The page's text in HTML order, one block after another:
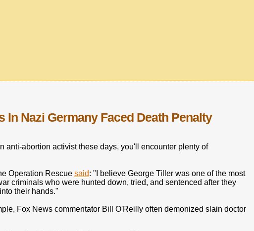
Nazi Germany Faced Death Penalty
anti-abortion activist these days, you'll encounter plenty of
Operation Rescue said: "I believe George Tiller was one of the most
criminals who were hunted down, tried, and sentenced after they
their hands."
Fox News commentator Bill O'Reilly often demonized slain doctor